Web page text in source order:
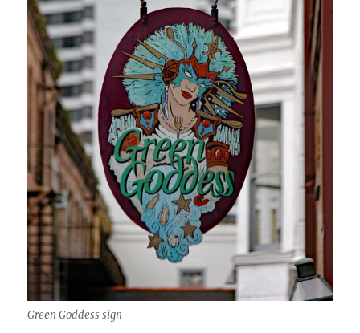
Green Goddess sign